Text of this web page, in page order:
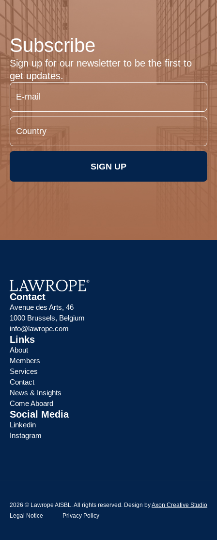
Subscribe
Sign up for our newsletter to be the first to
get updates.
SIGN UP
Contact
Avenue des Arts, 46
1000 Brussels, Belgium
info@lawrope.com
Links
About
Members
Services
Contact
News & Insights
Come Aboard
Social Media
Linkedin
Instagram
2026 © Lawrope AISBL. All rights reserved. Design byAxon Creative Studio
Legal Notice
Privacy Policy